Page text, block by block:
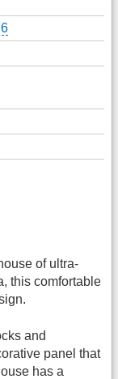
of ultra-
this comfortable
and
panel that
has a